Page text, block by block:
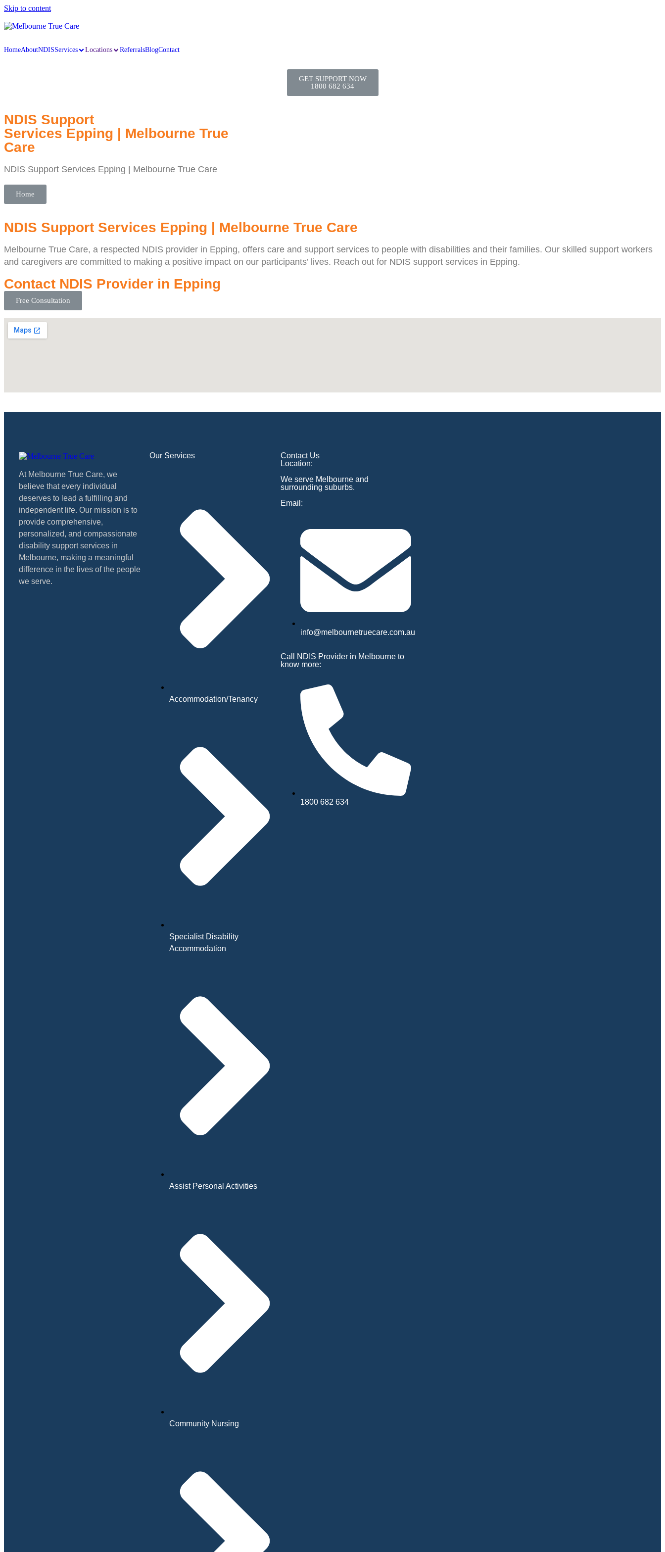
Skip to content
HomeAboutNDISServices Locations ReferralsBlogContact
GET SUPPORT NOW
1800 682 634
NDIS Support
Services Epping | Melbourne True
Care
NDIS Support Services Epping | Melbourne True Care
Home
NDIS Support Services Epping | Melbourne True Care
Melbourne True Care, a respected NDIS provider in Epping, offers care and support services to people with disabilities and their families. Our skilled support workers
and caregivers are committed to making a positive impact on our participants’ lives. Reach out for NDIS support services in Epping.
Contact NDIS Provider in Epping
Free Consultation
At Melbourne True Care, we
believe that every individual
deserves to lead a fulfilling and
independent life. Our mission is to
provide comprehensive,
personalized, and compassionate
disability support services in
Melbourne, making a meaningful
difference in the lives of the people
we serve.
Our Services
Accommodation/Tenancy
Specialist Disability
Accommodation
Assist Personal Activities
Community Nursing
Contact Us
Location:
We serve Melbourne and
surrounding suburbs.
Email:
info@melbournetruecare.com.au
Call NDIS Provider in Melbourne to
know more:
1800 682 634